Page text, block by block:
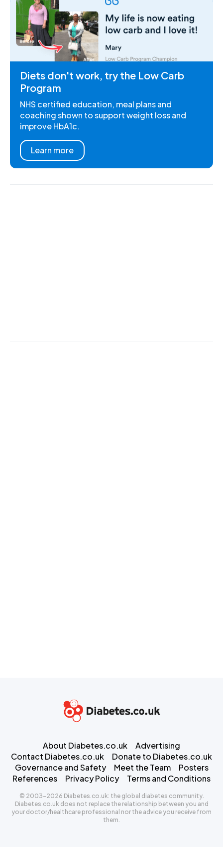
Diets don't work, try the Low Carb
Program
NHS certified education, meal plans and
coaching shown to support weight loss and
improve HbA1c.
Learn more
About Diabetes.co.uk
Advertising
Contact Diabetes.co.uk
Donate to Diabetes.co.uk
Governance and Safety
Meet the Team
Posters
References
Privacy Policy Terms and Conditions
© 2003-2026 Diabetes.co.uk: the global diabetes community.
Diabetes.co.uk does not replace the relationship between you and
your doctor/healthcare professional nor the advice you receive from
them.